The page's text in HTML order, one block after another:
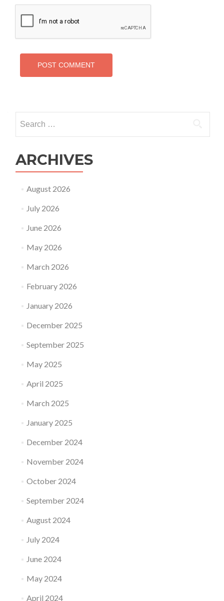
for:
ARCHIVES
August 2026
July 2026
June 2026
May 2026
March 2026
February 2026
January 2026
December 2025
September 2025
May 2025
April 2025
March 2025
January 2025
December 2024
November 2024
October 2024
September 2024
August 2024
July 2024
June 2024
May 2024
April 2024